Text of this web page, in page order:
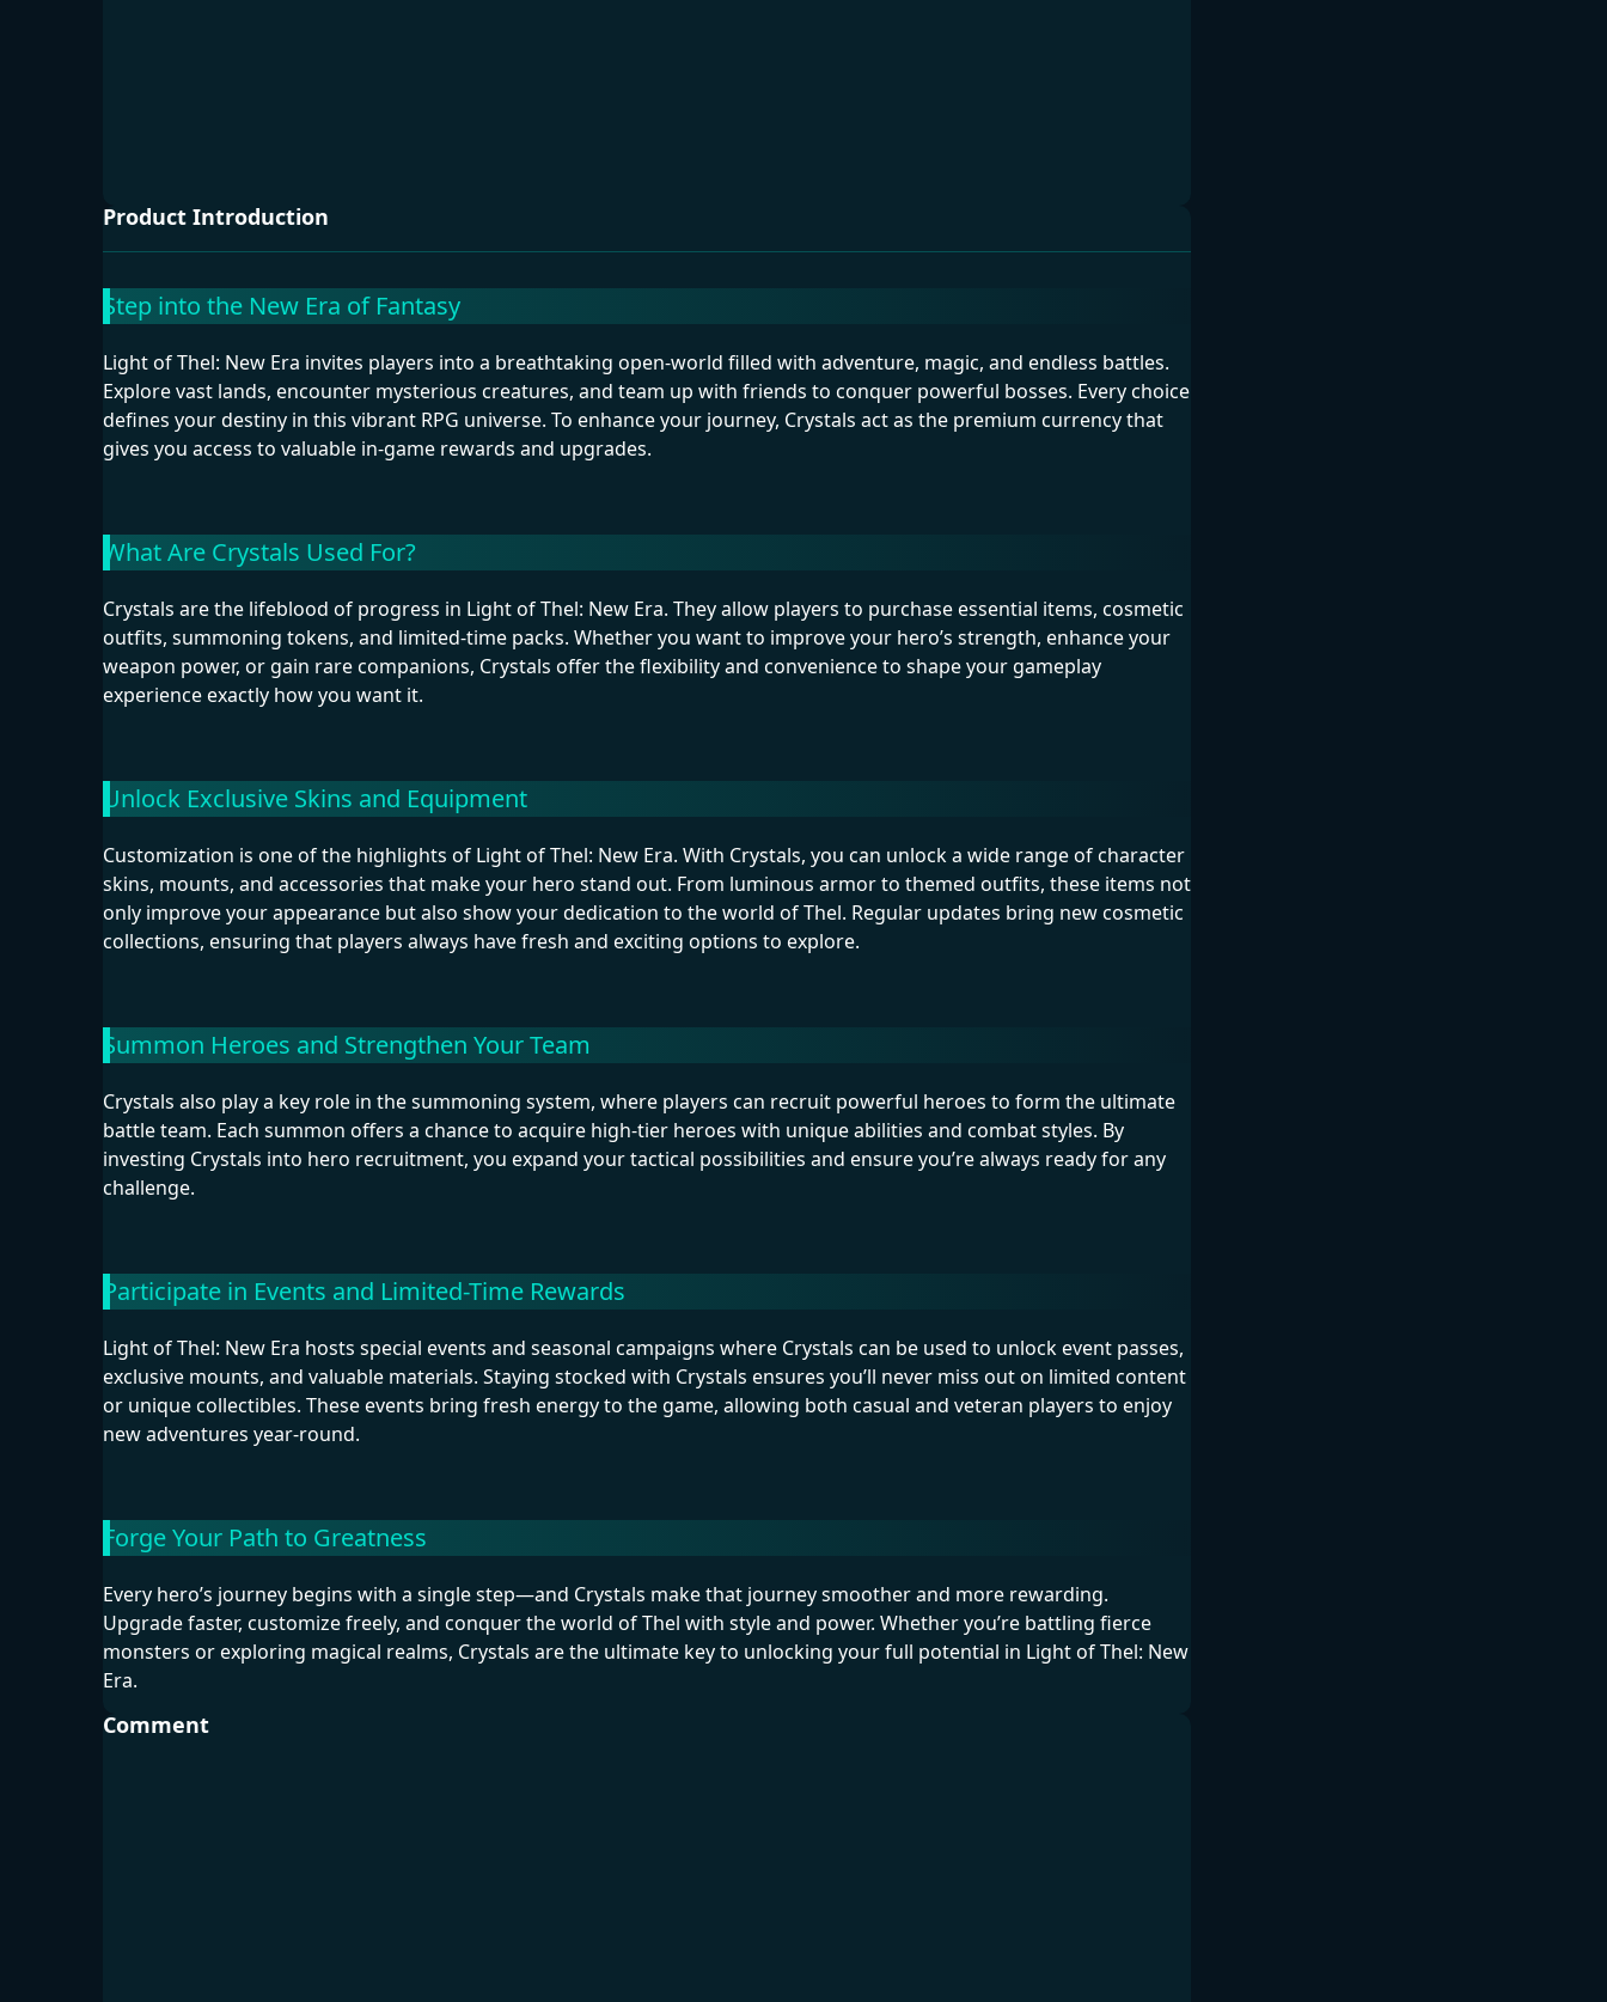
Product Introduction
Step into the New Era of Fantasy
Light of Thel: New Era invites players into a breathtaking open-world filled with adventure, magic, and endless battles.
Explore vast lands, encounter mysterious creatures, and team up with friends to conquer powerful bosses. Every choice
defines your destiny in this vibrant RPG universe. To enhance your journey, Crystals act as the premium currency that
gives you access to valuable in-game rewards and upgrades.
What Are Crystals Used For?
Crystals are the lifeblood of progress in Light of Thel: New Era. They allow players to purchase essential items, cosmetic
outfits, summoning tokens, and limited-time packs. Whether you want to improve your hero’s strength, enhance your
weapon power, or gain rare companions, Crystals offer the flexibility and convenience to shape your gameplay
experience exactly how you want it.
Unlock Exclusive Skins and Equipment
Customization is one of the highlights of Light of Thel: New Era. With Crystals, you can unlock a wide range of character
skins, mounts, and accessories that make your hero stand out. From luminous armor to themed outfits, these items not
only improve your appearance but also show your dedication to the world of Thel. Regular updates bring new cosmetic
collections, ensuring that players always have fresh and exciting options to explore.
Summon Heroes and Strengthen Your Team
Crystals also play a key role in the summoning system, where players can recruit powerful heroes to form the ultimate
battle team. Each summon offers a chance to acquire high-tier heroes with unique abilities and combat styles. By
investing Crystals into hero recruitment, you expand your tactical possibilities and ensure you’re always ready for any
challenge.
Participate in Events and Limited-Time Rewards
Light of Thel: New Era hosts special events and seasonal campaigns where Crystals can be used to unlock event passes,
exclusive mounts, and valuable materials. Staying stocked with Crystals ensures you’ll never miss out on limited content
or unique collectibles. These events bring fresh energy to the game, allowing both casual and veteran players to enjoy
new adventures year-round.
Forge Your Path to Greatness
Every hero’s journey begins with a single step—and Crystals make that journey smoother and more rewarding.
Upgrade faster, customize freely, and conquer the world of Thel with style and power. Whether you’re battling fierce
monsters or exploring magical realms, Crystals are the ultimate key to unlocking your full potential in Light of Thel: New
Era.
Comment